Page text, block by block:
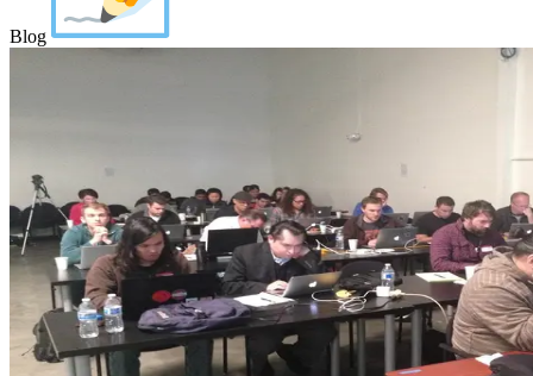
Blog